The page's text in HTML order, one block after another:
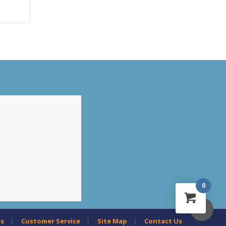
Customer Service Site Map Contact Us
0